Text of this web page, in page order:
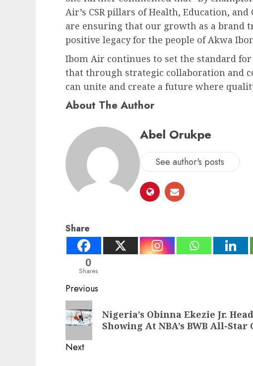
Air’s CSR pillars of Health, Education,
are ensuring that our growth as a brand
positive legacy for the people of Akwa
Ibom Air continues to set the standard
that through strategic collaboration and
can unite and create a future where
About The Author
Abel Orukpe
See author's posts
Share
0
Shares
Post
navigation
Previous
Previous
post:
Nigeria’s Obinna Ekezie Jr.
Showing At NBA’s BWB All-Star
Next